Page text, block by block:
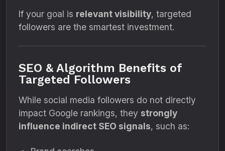
If your goal is relevant visibility, targeted
followers are the smartest investment.
SEO & Algorithm Benefits of
Targeted Followers
While social media followers do not directly
impact Google rankings, they strongly
influence indirect SEO signals, such as: